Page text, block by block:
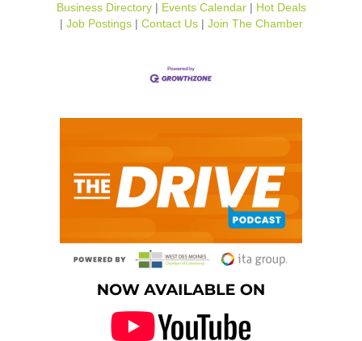
Business Directory Events Calendar
Hot Deals
Job Postings
Contact Us Join The Chamber